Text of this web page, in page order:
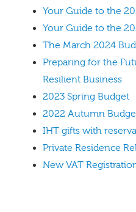
Your Guide to the
Your Guide to the
The March 2024
Preparing for the
Resilient Business
2023 Spring Budget
2022 Autumn
IHT gifts with
Private Residence
New VAT